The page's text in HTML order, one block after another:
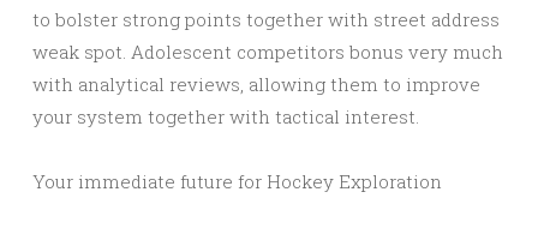
to bolster strong points together with street address
weak spot. Adolescent competitors bonus very much
with analytical reviews, allowing them to improve
your system together with tactical interest.
Your immediate future for Hockey Exploration